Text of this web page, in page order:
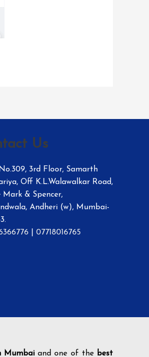
Us
3rd Floor, Samarth
Off K.L.Walawalkar Road,
Mark & Spencer,
Andheri (w), Mumbai-
07718016765
Mumbai and one of the best